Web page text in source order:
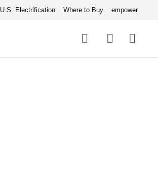
U.S. Electrification Where to Buy empower
links